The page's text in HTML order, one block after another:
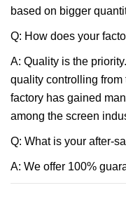
based on bigger
Q: How does your
A: Quality is the
quality controlling
factory has gained
among the screen
Q: What is your after-
A: We offer 100%